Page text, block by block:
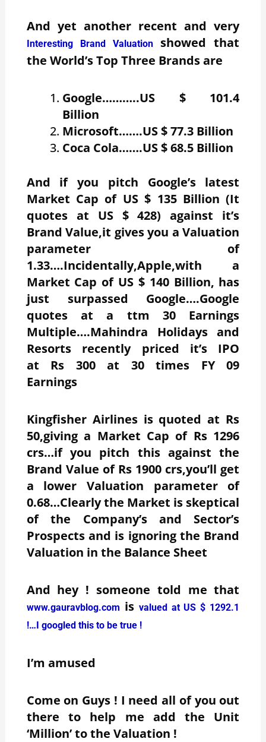
And yet another recent and very
Interesting Brand Valuation showed that
the World’s Top Three Brands are
Google………..US $ 101.4
Billion
Microsoft…….US $ 77.3 Billion
Coca Cola…….US $ 68.5 Billion
And if you pitch Google’s latest
Market Cap of US $ 135 Billion (It
quotes at US $ 428) against it’s
Brand Value,it gives you a Valuation
parameter of
1.33….Incidentally,Apple,with a
Market Cap of US $ 140 Billion, has
just surpassed Google….Google
quotes at a ttm 30 Earnings
Multiple….Mahindra Holidays and
Resorts recently priced it’s IPO
at Rs 300 at 30 times FY 09
Earnings
Kingfisher Airlines is quoted at Rs
50,giving a Market Cap of Rs 1296
crs…if you pitch this against the
Brand Value of Rs 1900 crs,you’ll get
a lower Valuation parameter of
0.68…Clearly the Market is skeptical
of the Company’s and Sector’s
Prospects and is ignoring the Brand
Valuation in the Balance Sheet
And hey ! someone told me that
www.gauravblog.com is valued at US $ 1292.1
!…I googled this to be true !
I’m amused
Come on Guys ! I need all of you out
there to help me add the Unit
‘Million’ to the Valuation !